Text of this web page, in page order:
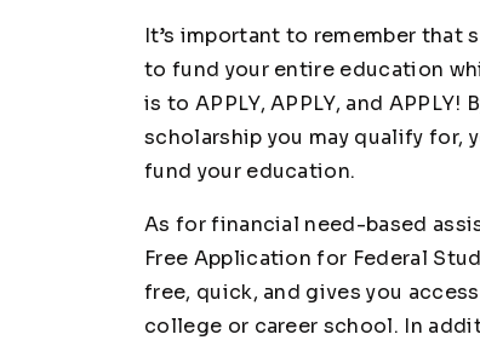
It’s important to remember that
to fund your entire education
is to APPLY, APPLY, and
scholarship you may qualify for,
fund your education.
As for financial need-based
Free Application for Federal
free, quick, and gives you
college or career school. In